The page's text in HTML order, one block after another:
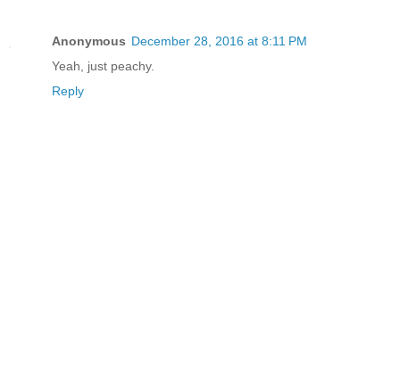
Anonymous December 28, 2016 at 8:11 PM
Yeah, just peachy.
Reply